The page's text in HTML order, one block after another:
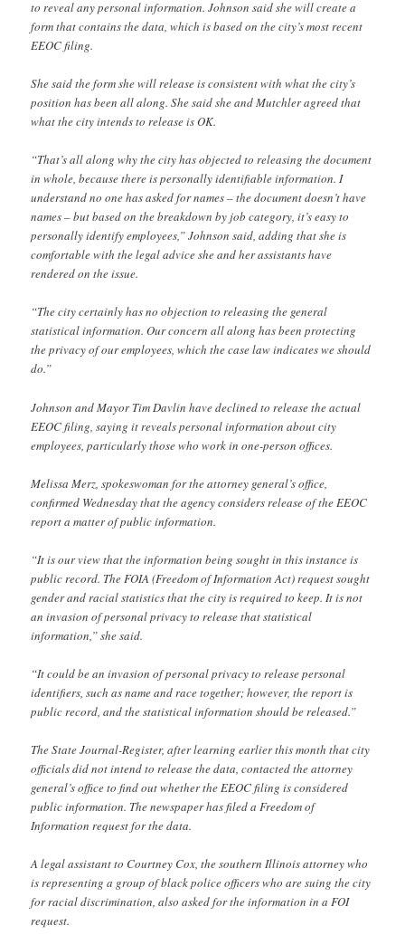
to reveal any personal information. Johnson said she will create a
form that contains the data, which is based on the city’s most recent
EEOC filing.
She said the form she will release is consistent with what the city’s
position has been all along. She said she and Mutchler agreed that
what the city intends to release is OK.
“That’s all along why the city has objected to releasing the document
in whole, because there is personally identifiable information. I
understand no one has asked for names – the document doesn’t have
names – but based on the breakdown by job category, it’s easy to
personally identify employees,” Johnson said, adding that she is
comfortable with the legal advice she and her assistants have
rendered on the issue.
“The city certainly has no objection to releasing the general
statistical information. Our concern all along has been protecting
the privacy of our employees, which the case law indicates we should
do.”
Johnson and Mayor Tim Davlin have declined to release the actual
EEOC filing, saying it reveals personal information about city
employees, particularly those who work in one-person offices.
Melissa Merz, spokeswoman for the attorney general’s office,
confirmed Wednesday that the agency considers release of the EEOC
report a matter of public information.
“It is our view that the information being sought in this instance is
public record. The FOIA (Freedom of Information Act) request sought
gender and racial statistics that the city is required to keep. It is not
an invasion of personal privacy to release that statistical
information,” she said.
“It could be an invasion of personal privacy to release personal
identifiers, such as name and race together; however, the report is
public record, and the statistical information should be released.”
The State Journal-Register, after learning earlier this month that city
officials did not intend to release the data, contacted the attorney
general’s office to find out whether the EEOC filing is considered
public information. The newspaper has filed a Freedom of
Information request for the data.
A legal assistant to Courtney Cox, the southern Illinois attorney who
is representing a group of black police officers who are suing the city
for racial discrimination, also asked for the information in a FOI
request.